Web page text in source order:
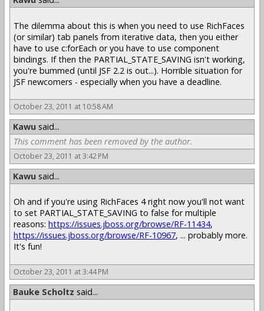
The dilemma about this is when you need to use RichFaces
(or similar) tab panels from iterative data, then you either
have to use c:forEach or you have to use component
bindings. If then the PARTIAL_STATE_SAVING isn't working,
you're bummed (until JSF 2.2 is out...). Horrible situation for
JSF newcomers - especially when you have a deadline.
October 23, 2011 at 10:58 AM
Kawu said...
This comment has been removed by the author.
October 23, 2011 at 3:42 PM
Kawu said...
Oh and if you're using RichFaces 4 right now you'll not want
to set PARTIAL_STATE_SAVING to false for multiple
reasons: https://issues.jboss.org/browse/RF-11434,
https://issues.jboss.org/browse/RF-10967, ... probably more.
It's fun!
October 23, 2011 at 3:44 PM
Bauke Scholtz said...